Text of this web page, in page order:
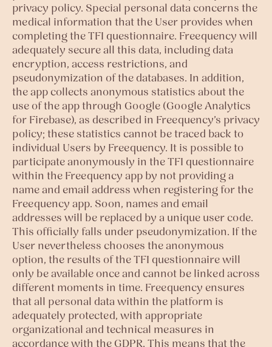
privacy policy. Special personal data concerns the
medical information that the User provides when
completing the TFI questionnaire. Freequency will
adequately secure all this data, including data
encryption, access restrictions, and
pseudonymization of the databases. In addition,
the app collects anonymous statistics about the
use of the app through Google (Google Analytics
for Firebase), as described in Freequency’s privacy
policy; these statistics cannot be traced back to
individual Users by Freequency. It is possible to
participate anonymously in the TFI questionnaire
within the Freequency app by not providing a
name and email address when registering for the
Freequency app. Soon, names and email
addresses will be replaced by a unique user code.
This officially falls under pseudonymization. If the
User nevertheless chooses the anonymous
option, the results of the TFI questionnaire will
only be available once and cannot be linked across
different moments in time. Freequency ensures
that all personal data within the platform is
adequately protected, with appropriate
organizational and technical measures in
accordance with the GDPR. This means that the